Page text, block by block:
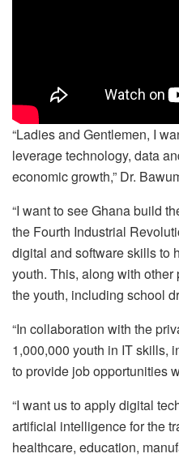
“Ladies and Gentlemen, I
leverage technology, data
economic growth,” Dr.
“I want to see Ghana build
the Fourth Industrial
digital and software skills to
youth. This, along with
the youth, including school
“In collaboration with the
1,000,000 youth in IT skills,
to provide job opportunities
“I want us to apply digital
artificial intelligence for the
healthcare, education,